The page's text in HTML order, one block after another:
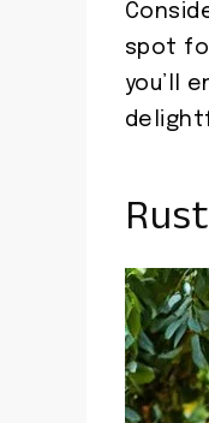
spot
you’ll